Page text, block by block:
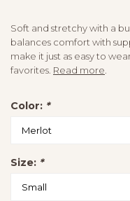
Soft and stretchy with a
balances comfort with
make it just as easy to
favorites. Read more.
Color: *
Size: *